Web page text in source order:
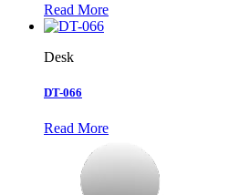
Read More
Desk
DT-066
Read More